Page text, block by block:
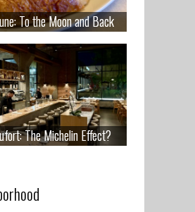
To the Moon and Back
To the Moon and Back
The Michelin Effect?
The Michelin Effect?